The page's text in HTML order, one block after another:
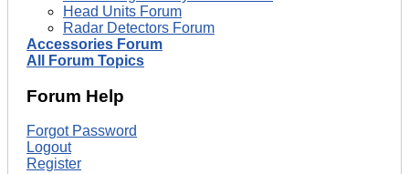
Head Units Forum
Radar Detectors Forum
Accessories Forum
All Forum Topics
Forum Help
Forgot Password
Logout
Register